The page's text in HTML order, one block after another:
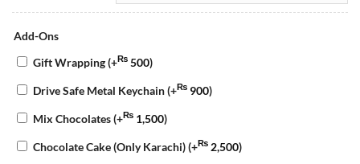
Add-Ons
Gift Wrapping(+₨ 500)
Drive Safe Metal Keychain(+₨ 900)
Mix Chocolates(+₨ 1,500)
Chocolate Cake (Only Karachi)(+₨ 2,500)